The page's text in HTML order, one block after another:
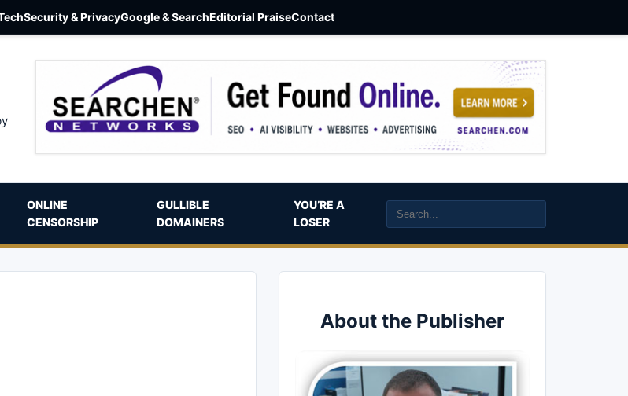
Security & PrivacyGoogle & SearchEditorial PraiseContact
ONLINE
CENSORSHIP
GULLIBLE
DOMAINERS
YOU’RE A
LOSER
About the Publisher